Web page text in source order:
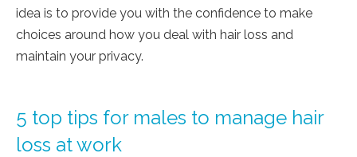
idea is to provide you with the confidence to make
choices around how you deal with hair loss and
maintain your privacy.
5 top tips for males to manage hair
loss at work